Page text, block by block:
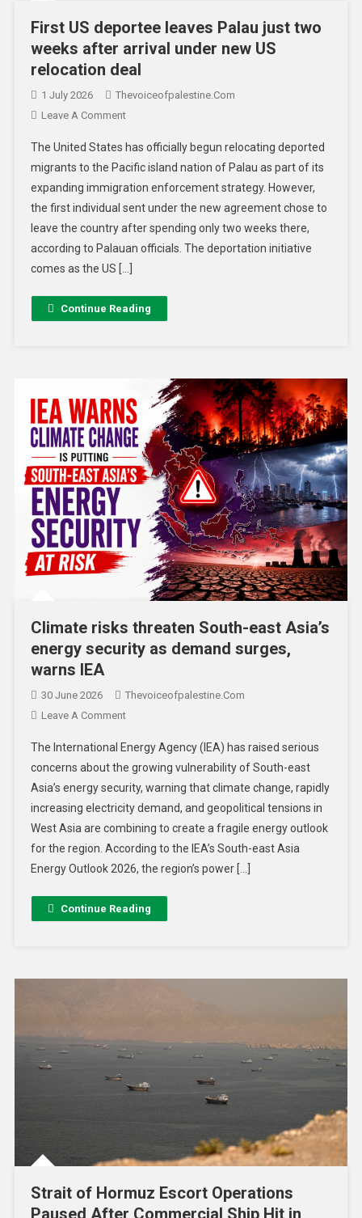
First US deportee leaves Palau just two
weeks after arrival under new US
relocation deal
1 July 2026
Thevoiceofpalestine.com
Leave A Comment
The United States has officially begun relocating deported
migrants to the Pacific island nation of Palau as part of its
expanding immigration enforcement strategy. However,
the first individual sent under the new agreement chose to
leave the country after spending only two weeks there,
according to Palauan officials. The deportation initiative
comes as the US […]
Continue Reading
Climate risks threaten South-east Asia’s
energy security as demand surges,
warns IEA
30 June 2026
Thevoiceofpalestine.com
Leave A Comment
The International Energy Agency (IEA) has raised serious
concerns about the growing vulnerability of South-east
Asia’s energy security, warning that climate change, rapidly
increasing electricity demand, and geopolitical tensions in
West Asia are combining to create a fragile energy outlook
for the region. According to the IEA’s South-east Asia
Energy Outlook 2026, the region’s power […]
Continue Reading
Strait of Hormuz Escort Operations
Paused After Commercial Ship Hit in